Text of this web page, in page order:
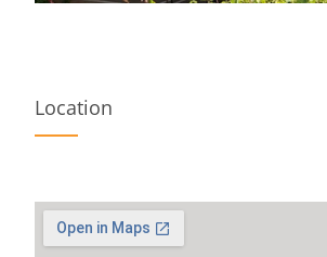
Location